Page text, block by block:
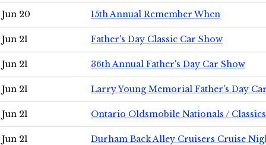
Jun 20 15th Annual Remember When
Jun 21 Father's Day Classic Car Show
Jun 21 36th Annual Father's Day Car Show
Jun 21 Larry Young Memorial Father's Day
Jun 21 Ontario Oldsmobile Nationals /
Jun 21 Durham Back Alley Cruisers Cruise